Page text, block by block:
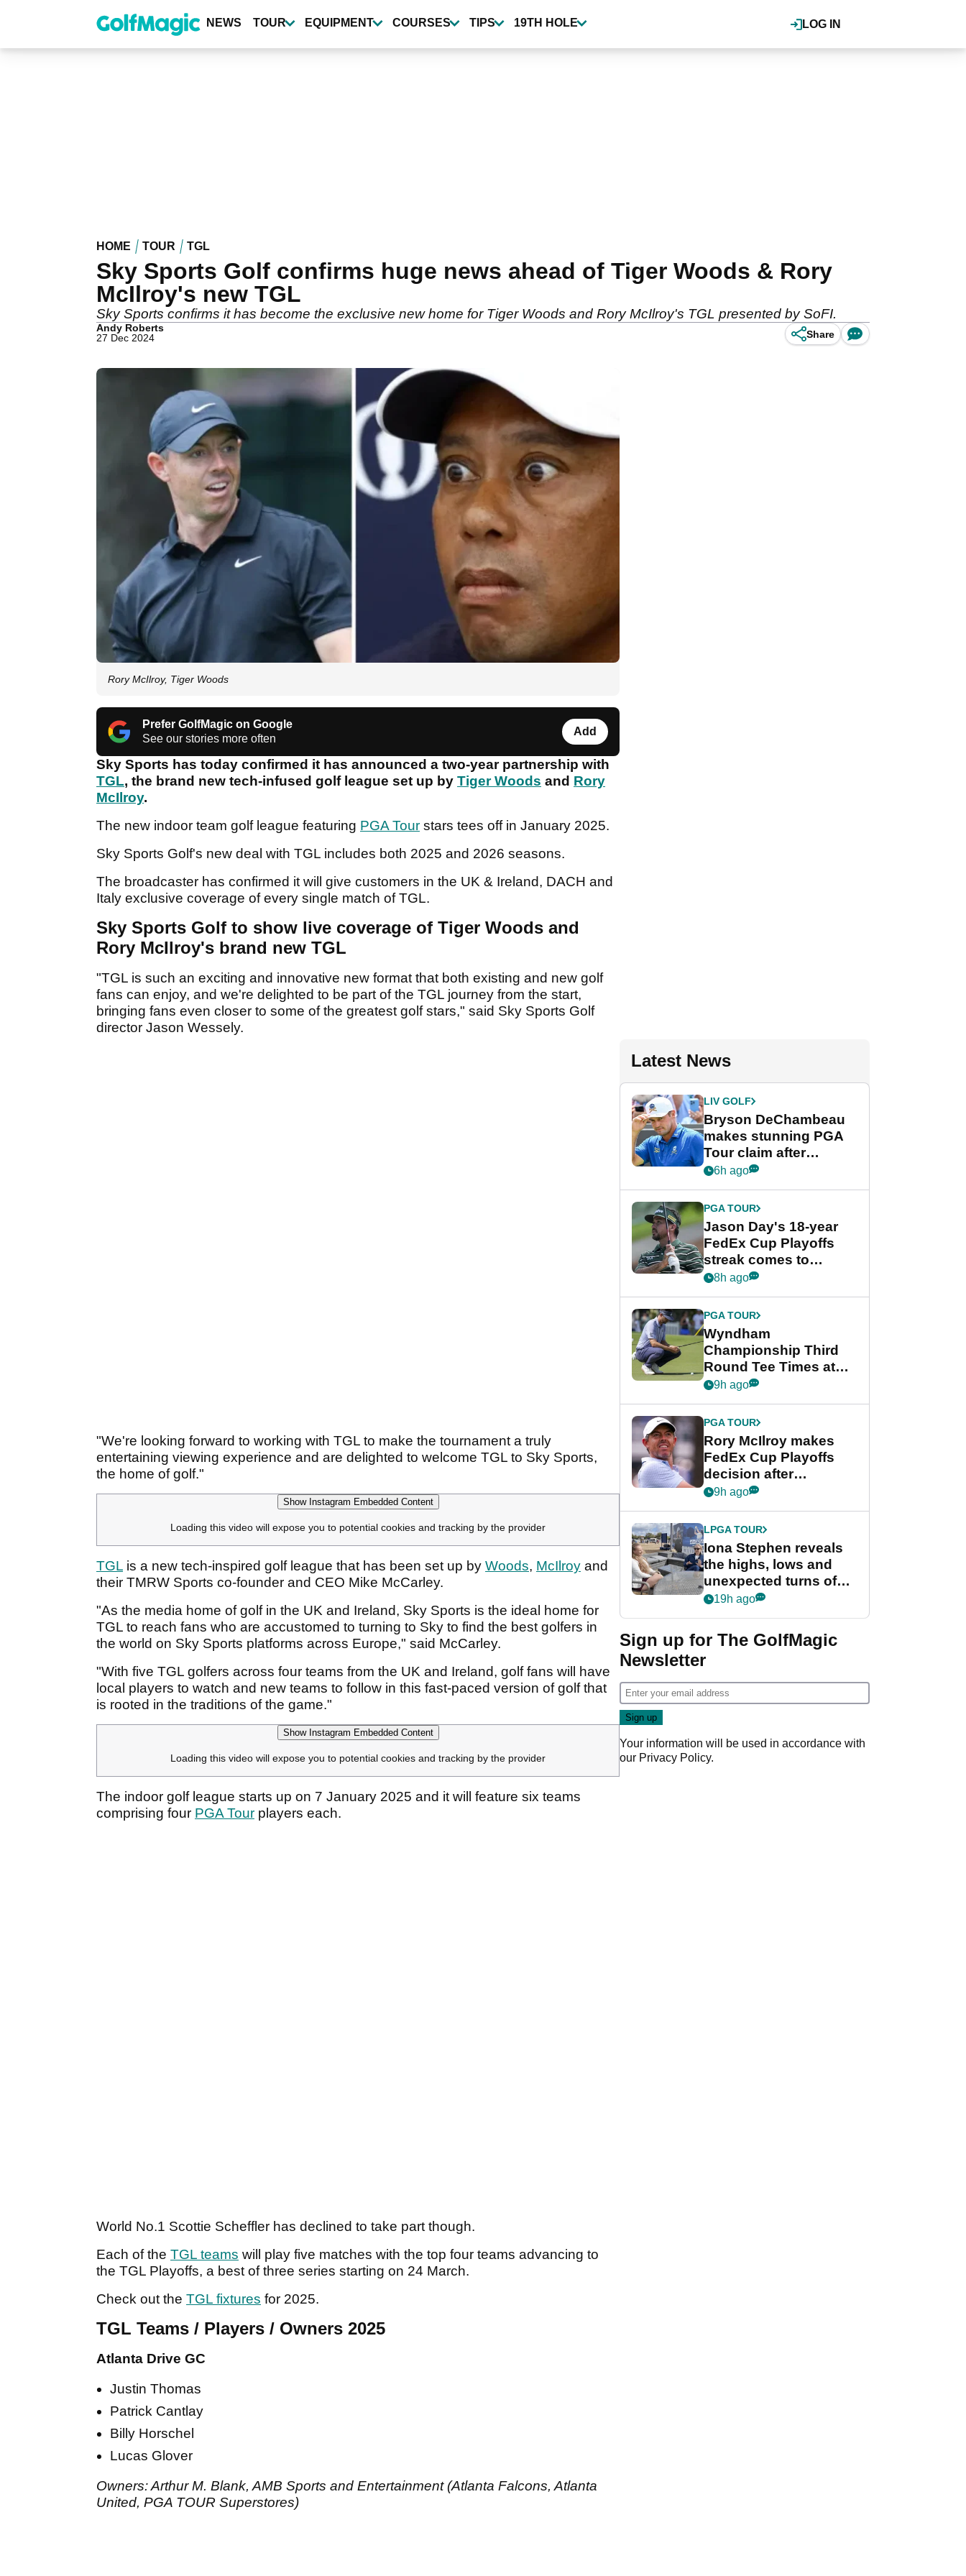
content
LOG IN
NEWS TOUR EQUIPMENT COURSES TIPS 19TH HOLE
HOME TOUR TGL
Sky Sports Golf confirms huge news ahead of Tiger Woods & Rory
McIlroy's new TGL
Sky Sports confirms it has become the exclusive new home for Tiger Woods and Rory McIlroy's TGL presented by SoFI.
Andy Roberts
27 Dec 2024
Share
Rory McIlroy, Tiger Woods
Prefer GolfMagic on Google
See our stories more often
Add
Sky Sports has today confirmed it has announced a two-year partnership with
TGL, the brand new tech-infused golf league set up by Tiger Woods and Rory
McIlroy.
The new indoor team golf league featuring PGA Tour stars tees off in January 2025.
Sky Sports Golf's new deal with TGL includes both 2025 and 2026 seasons.
The broadcaster has confirmed it will give customers in the UK & Ireland, DACH and
Italy exclusive coverage of every single match of TGL.
Sky Sports Golf to show live coverage of Tiger Woods and
Rory McIlroy's brand new TGL
"TGL is such an exciting and innovative new format that both existing and new golf
fans can enjoy, and we're delighted to be part of the TGL journey from the start,
bringing fans even closer to some of the greatest golf stars," said Sky Sports Golf
director Jason Wessely.
"We're looking forward to working with TGL to make the tournament a truly
entertaining viewing experience and are delighted to welcome TGL to Sky Sports,
the home of golf."
Show Instagram Embedded Content
Loading this video will expose you to potential cookies and tracking by the provider
TGL is a new tech-inspired golf league that has been set up by Woods, McIlroy and
their TMRW Sports co-founder and CEO Mike McCarley.
"As the media home of golf in the UK and Ireland, Sky Sports is the ideal home for
TGL to reach fans who are accustomed to turning to Sky to find the best golfers in
the world on Sky Sports platforms across Europe," said McCarley.
"With five TGL golfers across four teams from the UK and Ireland, golf fans will have
local players to watch and new teams to follow in this fast-paced version of golf that
is rooted in the traditions of the game."
Show Instagram Embedded Content
Loading this video will expose you to potential cookies and tracking by the provider
The indoor golf league starts up on 7 January 2025 and it will feature six teams
comprising four PGA Tour players each.
World No.1 Scottie Scheffler has declined to take part though.
Each of the TGL teams will play five matches with the top four teams advancing to
the TGL Playoffs, a best of three series starting on 24 March.
Check out the TGL fixtures for 2025.
TGL Teams / Players / Owners 2025
Atlanta Drive GC
Justin Thomas
Patrick Cantlay
Billy Horschel
Lucas Glover
Owners: Arthur M. Blank, AMB Sports and Entertainment (Atlanta Falcons, Atlanta
United, PGA TOUR Superstores)
Latest News
LIV GOLF
Bryson DeChambeau
makes stunning PGA
Tour claim after
whirlwind LIV Golf
6h ago
PGA TOUR
Jason Day's 18-year
FedEx Cup Playoffs
streak comes to
crushing end at
Championship
8h ago
PGA TOUR
Wyndham
Championship Third
Round Tee Times at
PGA Tour's final
Cup event
9h ago
PGA TOUR
Rory McIlroy makes
FedEx Cup Playoffs
decision after
Memphis uncertainty
9h ago
LPGA TOUR
Iona Stephen reveals
the highs, lows and
unexpected turns of
her career in new
Game
19h ago
Sign up for The GolfMagic
Newsletter
Your information will be used in accordance with
our Privacy Policy.